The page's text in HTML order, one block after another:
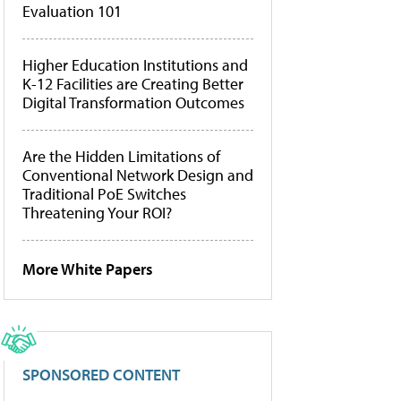
Evaluation 101
Higher Education Institutions and
K-12 Facilities are Creating Better
Digital Transformation Outcomes
Are the Hidden Limitations of
Conventional Network Design and
Traditional PoE Switches
Threatening Your ROI?
More White Papers
SPONSORED CONTENT